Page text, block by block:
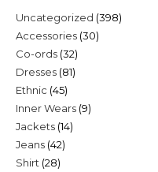
Uncategorized 398398
Accessories 3030
Co-ords 3232
products
Dresses 8181
Ethnic 4545
products
Inner Wears 99
Jackets 1414
Jeans 4242
Shirt 2828